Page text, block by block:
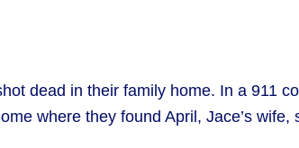
dead in their family home. In a 911
where they found April, Jace’s wife,